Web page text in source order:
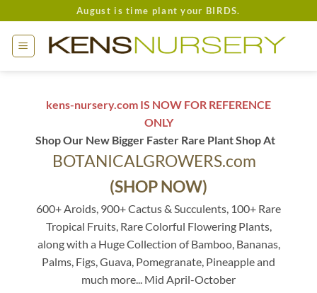
to
content
August is time plant your BIRDS.
kens-nursery.com IS NOW FOR REFERENCE
ONLY
Shop Our New Bigger Faster Rare Plant Shop At
BOTANICALGROWERS.com
(SHOP NOW)
600+ Aroids, 900+ Cactus & Succulents, 100+ Rare
Tropical Fruits, Rare Colorful Flowering Plants,
along with a Huge Collection of Bamboo, Bananas,
Palms, Figs, Guava, Pomegranate, Pineapple and
much more... Mid April-October